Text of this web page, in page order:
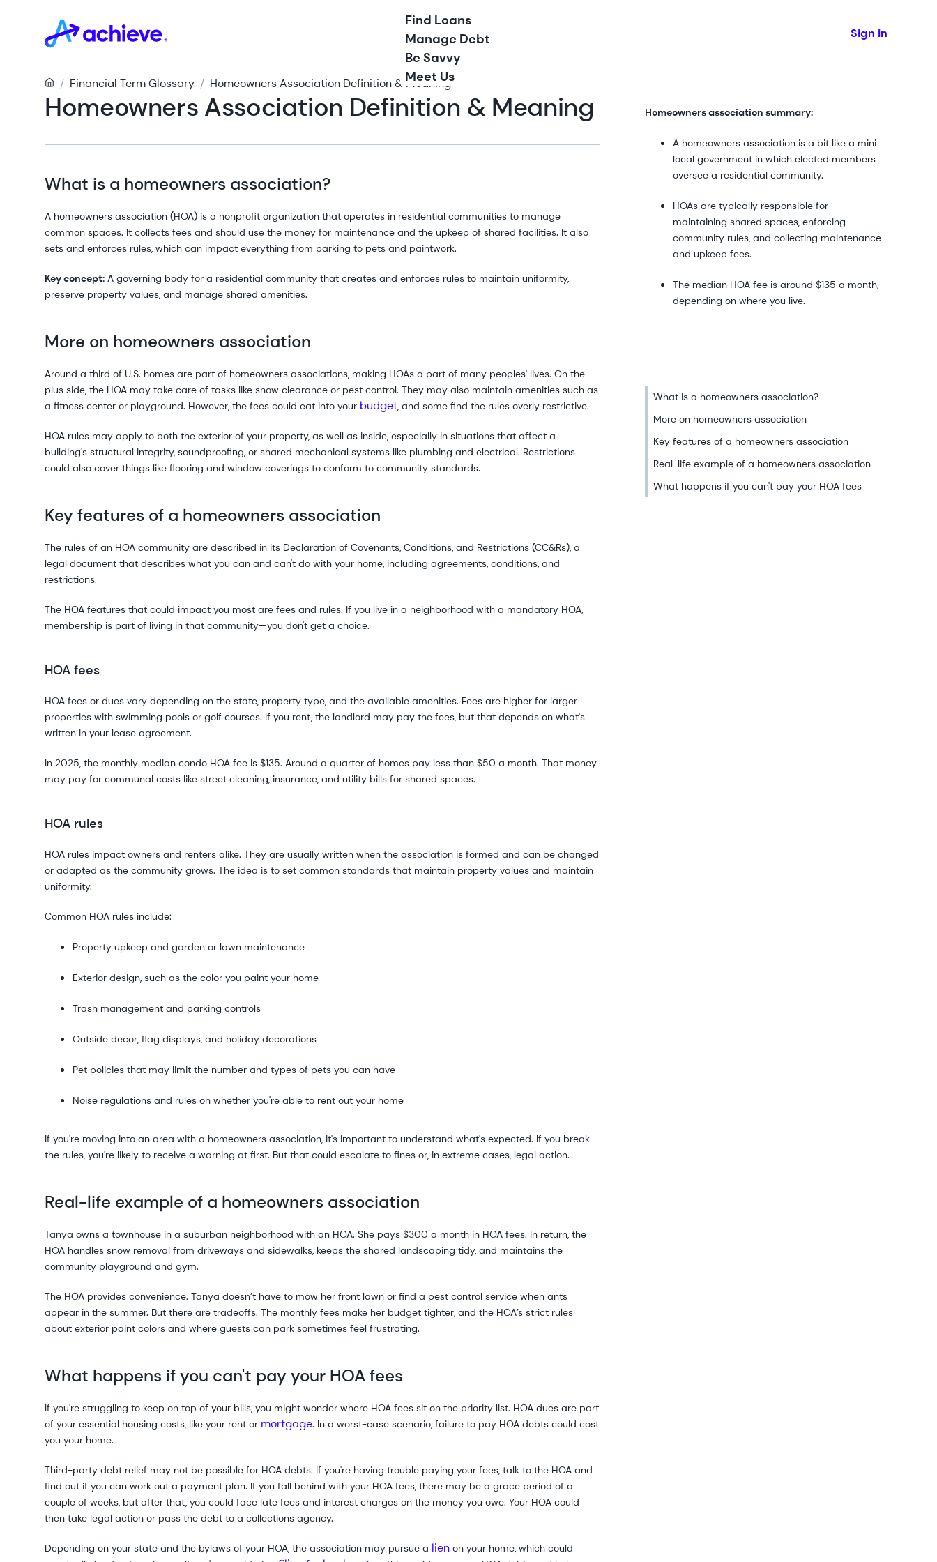
Find Loans
Manage Debt
Be Savvy
Meet Us
Sign in
/ Financial Term Glossary / Homeowners Association Definition & Meaning
Homeowners Association Definition & Meaning Homeowners association summary:
A homeowners association is a bit like a mini
local government in which elected members
oversee a residential community.
HOAs are typically responsible for
maintaining shared spaces, enforcing
community rules, and collecting maintenance
and upkeep fees.
The median HOA fee is around $135 a month,
depending on where you live.
What is a homeowners association?
More on homeowners association
Key features of a homeowners association
Real-life example of a homeowners association
What happens if you can't pay your HOA fees
What is a homeowners association?
A homeowners association (HOA) is a nonprofit organization that operates in residential communities to manage
common spaces. It collects fees and should use the money for maintenance and the upkeep of shared facilities. It also
sets and enforces rules, which can impact everything from parking to pets and paintwork.
Key concept: A governing body for a residential community that creates and enforces rules to maintain uniformity,
preserve property values, and manage shared amenities.
More on homeowners association
Around a third of U.S. homes are part of homeowners associations, making HOAs a part of many peoples' lives. On the
plus side, the HOA may take care of tasks like snow clearance or pest control. They may also maintain amenities such as
a fitness center or playground. However, the fees could eat into your budget, and some find the rules overly restrictive.
HOA rules may apply to both the exterior of your property, as well as inside, especially in situations that affect a
building's structural integrity, soundproofing, or shared mechanical systems like plumbing and electrical. Restrictions
could also cover things like flooring and window coverings to conform to community standards.
Key features of a homeowners association
The rules of an HOA community are described in its Declaration of Covenants, Conditions, and Restrictions (CC&Rs), a
legal document that describes what you can and can't do with your home, including agreements, conditions, and
restrictions.
The HOA features that could impact you most are fees and rules. If you live in a neighborhood with a mandatory HOA,
membership is part of living in that community—you don't get a choice.
HOA fees
HOA fees or dues vary depending on the state, property type, and the available amenities. Fees are higher for larger
properties with swimming pools or golf courses. If you rent, the landlord may pay the fees, but that depends on what's
written in your lease agreement.
In 2025, the monthly median condo HOA fee is $135. Around a quarter of homes pay less than $50 a month. That money
may pay for communal costs like street cleaning, insurance, and utility bills for shared spaces.
HOA rules
HOA rules impact owners and renters alike. They are usually written when the association is formed and can be changed
or adapted as the community grows. The idea is to set common standards that maintain property values and maintain
uniformity.
Common HOA rules include:
Property upkeep and garden or lawn maintenance
Exterior design, such as the color you paint your home
Trash management and parking controls
Outside decor, flag displays, and holiday decorations
Pet policies that may limit the number and types of pets you can have
Noise regulations and rules on whether you're able to rent out your home
If you're moving into an area with a homeowners association, it's important to understand what's expected. If you break
the rules, you're likely to receive a warning at first. But that could escalate to fines or, in extreme cases, legal action.
Real-life example of a homeowners association
Tanya owns a townhouse in a suburban neighborhood with an HOA. She pays $300 a month in HOA fees. In return, the
HOA handles snow removal from driveways and sidewalks, keeps the shared landscaping tidy, and maintains the
community playground and gym.
The HOA provides convenience. Tanya doesn’t have to mow her front lawn or find a pest control service when ants
appear in the summer. But there are tradeoffs. The monthly fees make her budget tighter, and the HOA’s strict rules
about exterior paint colors and where guests can park sometimes feel frustrating.
What happens if you can't pay your HOA fees
If you're struggling to keep on top of your bills, you might wonder where HOA fees sit on the priority list. HOA dues are part
of your essential housing costs, like your rent or mortgage. In a worst-case scenario, failure to pay HOA debts could cost
you your home.
Third-party debt relief may not be possible for HOA debts. If you're having trouble paying your fees, talk to the HOA and
find out if you can work out a payment plan. If you fall behind with your HOA fees, there may be a grace period of a
couple of weeks, but after that, you could face late fees and interest charges on the money you owe. Your HOA could
then take legal action or pass the debt to a collections agency.
Depending on your state and the bylaws of your HOA, the association may pursue a lien on your home, which could